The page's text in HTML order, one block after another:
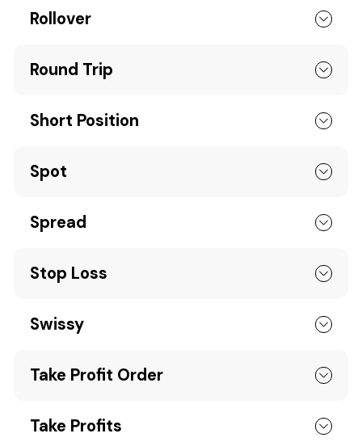
Rollover
Round Trip
Short Position
Spot
Spread
Stop Loss
Swissy
Take Profit Order
Take Profits